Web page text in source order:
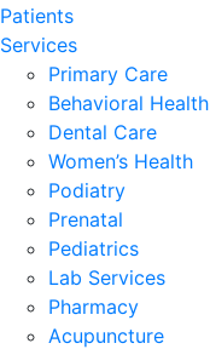
Patients
Services
Primary Care
Behavioral Health
Dental Care
Women’s Health
Podiatry
Prenatal
Pediatrics
Lab Services
Pharmacy
Acupuncture